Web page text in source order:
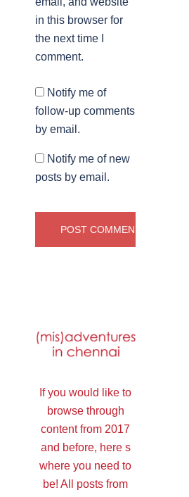
in this browser for
the next time I
comment.
Notify me of
follow-up comments
by email.
Notify me of new
posts by email.
If you would like to
browse through
content from 2017
and before, here s
where you need to
be! All posts from